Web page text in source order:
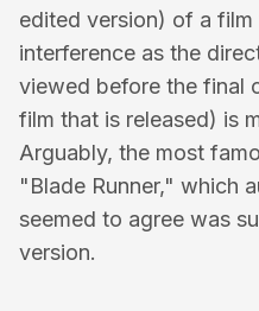
edited version) of a
interference as the
viewed before the final
film that is released) is
Arguably, the most
"Blade Runner," which
seemed to agree was
version.